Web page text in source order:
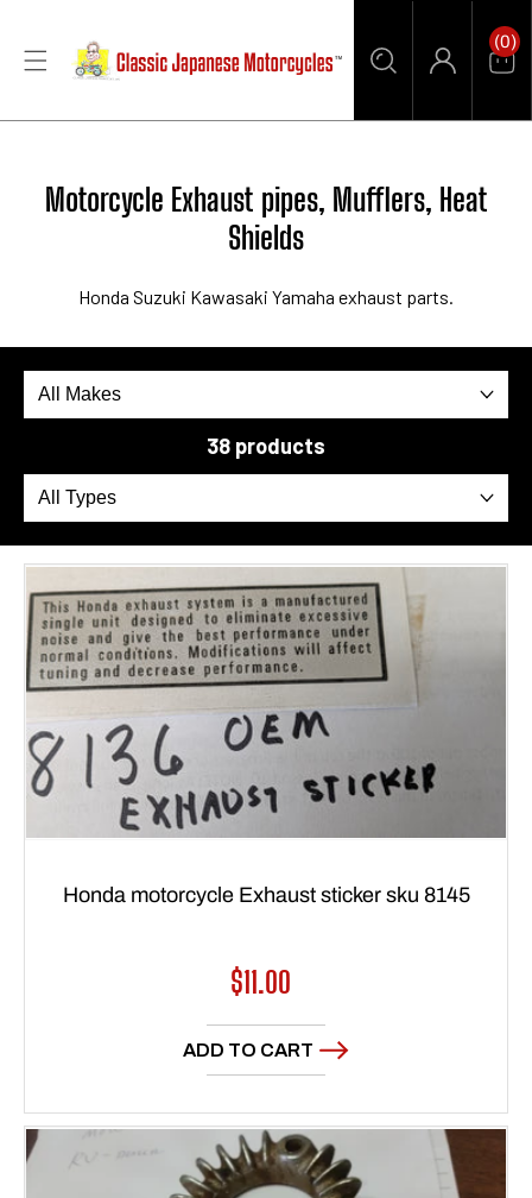
Log
Cart
(0)
0
Items
Collection:
Motorcycle Exhaust pipes, Mufflers, Heat
Shields
Honda Suzuki Kawasaki Yamaha exhaust parts.
38 products
Honda motorcycle Exhaust sticker sku 8145
Regular
price
$11.00
ADD TO CART